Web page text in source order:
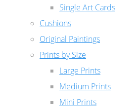
Single Art Cards
Cushions
Original Paintings
Prints by Size
Large Prints
Medium Prints
Mini Prints